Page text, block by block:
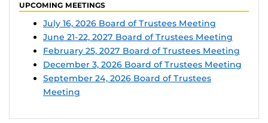
UPCOMING MEETINGS
July 16, 2026 Board of Trustees Meeting
June 21-22, 2027 Board of Trustees Meeting
February 25, 2027 Board of Trustees Meeting
December 3, 2026 Board of Trustees Meeting
September 24, 2026 Board of Trustees
Meeting